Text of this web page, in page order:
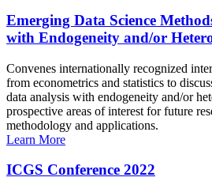
Emerging Data Science
with Endogeneity and/or
Convenes internationally recognized
from econometrics and statistics to
data analysis with endogeneity and/or
prospective areas of interest for future
methodology and applications.
Learn More
ICGS Conference 2022